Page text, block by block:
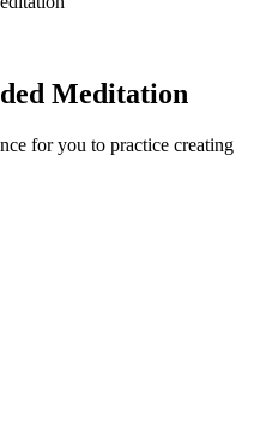
Meditation
for you to practice creating